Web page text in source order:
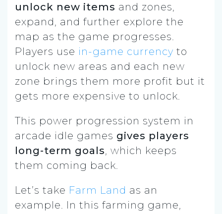
unlock new items and zones,
expand, and further explore the
map as the game progresses.
Players use in-game currency to
unlock new areas and each new
zone brings them more profit but it
gets more expensive to unlock.
This power progression system in
arcade idle games gives players
long-term goals , which keeps
them coming back.
Let’s take Farm Land as an
example. In this farming game,